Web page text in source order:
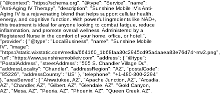
{ "@context": "https://schema.org", "@type": "Service", "name":
"Anti-Aging IV Therapy", "description": "Sunshine Mobile IV’s Anti-
Aging IV is a rejuvenating blend that helps support cellular health,
energy, and cognitive function. With powerful ingredients like NAD+,
this treatment is ideal for anyone looking to combat fatigue, reduce
inflammation, and promote overall wellness. Administered by a
Registered Nurse in the comfort of your home, office, or hotel.",
"provider": { "@type": "LocalBusiness", "name": "Sunshine Mobile
IV", "image":
"https://static.wixstatic.com/media/664160_1b68faa30c2945cd95a4aaea83e76d74~mv2.png",
"url": "https://www.sunshinemobileiv.com", "address": { "@type":
"PostalAddress", "streetAddress": "505 S. Chandler Village Dr.",
"addressLocality": "Chandler", "addressRegion": "AZ", "postalCode":
"85226", "addressCountry": "US" }, "telephone": "+1-480-300-2294"
}, "areaServed": [ "Ahwatukee, AZ", "Apache Junction, AZ", "Arcadia,
AZ", "Chandler, AZ", "Gilbert, AZ", "Glendale, AZ", "Gold Canyon,
AZ", "Mesa, AZ", "Peoria, AZ", "Phoenix, AZ", "Queen Creek, AZ",